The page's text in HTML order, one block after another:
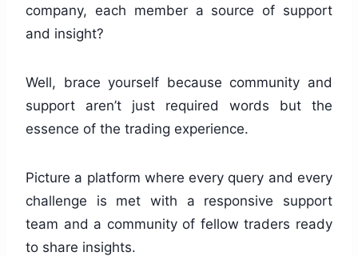
company, each member a source of support
and insight?
Well, brace yourself because community and
support aren’t just required words but the
essence of the trading experience.
Picture a platform where every query and every
challenge is met with a responsive support
team and a community of fellow traders ready
to share insights.